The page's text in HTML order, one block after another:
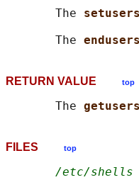
       The
       The
RETURN VALUE top
       The
FILES top
/etc/shells